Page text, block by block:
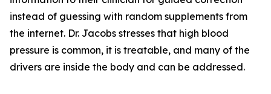
instead of guessing with random supplements from
the internet. Dr. Jacobs stresses that high blood
pressure is common, it is treatable, and many of the
drivers are inside the body and can be addressed.